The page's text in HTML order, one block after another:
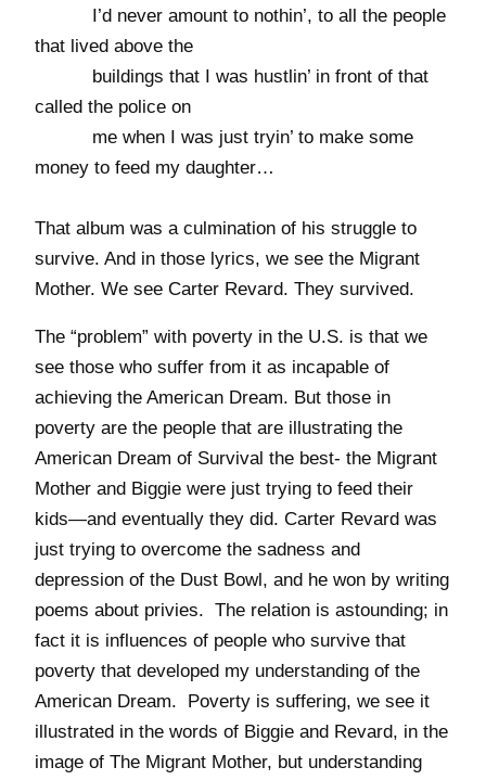
I’d never amount to nothin’, to all the people
that lived above the
buildings that I was hustlin’ in front of that
called the police on
me when I was just tryin’ to make some
money to feed my daughter…
That album was a culmination of his struggle to
survive. And in those lyrics, we see the Migrant
Mother. We see Carter Revard. They survived.
The “problem” with poverty in the U.S. is that we
see those who suffer from it as incapable of
achieving the American Dream. But those in
poverty are the people that are illustrating the
American Dream of Survival the best- the Migrant
Mother and Biggie were just trying to feed their
kids—and eventually they did. Carter Revard was
just trying to overcome the sadness and
depression of the Dust Bowl, and he won by writing
poems about privies. The relation is astounding; in
fact it is influences of people who survive that
poverty that developed my understanding of the
American Dream. Poverty is suffering, we see it
illustrated in the words of Biggie and Revard, in the
image of The Migrant Mother, but understanding